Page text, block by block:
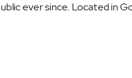
ever since. Located in